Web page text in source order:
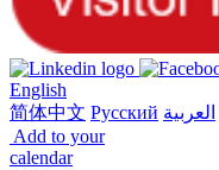
English
简体中文 Русский العربية
Add to your
calendar